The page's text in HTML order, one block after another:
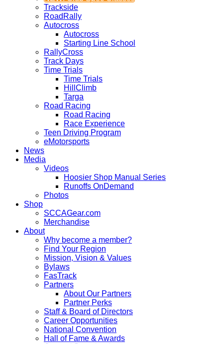
Trackside
RoadRally
Autocross
Autocross
Starting Line School
RallyCross
Track Days
Time Trials
Time Trials
HillClimb
Targa
Road Racing
Road Racing
Race Experience
Teen Driving Program
eMotorsports
News
Media
Videos
Hoosier Shop Manual Series
Runoffs OnDemand
Photos
Shop
SCCAGear.com
Merchandise
About
Why become a member?
Find Your Region
Mission, Vision & Values
Bylaws
FasTrack
Partners
About Our Partners
Partner Perks
Staff & Board of Directors
Career Opportunities
National Convention
Hall of Fame & Awards